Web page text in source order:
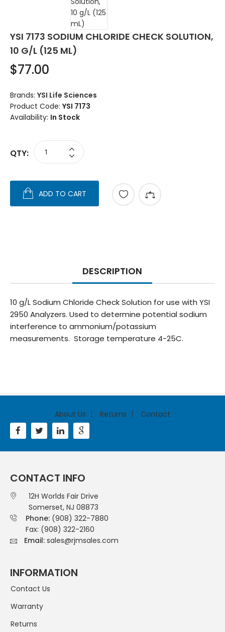
YSI 7173 SODIUM CHLORIDE CHECK SOLUTION,
10 G/L (125 ML)
$77.00
Brands: YSI Life Sciences
Product Code: YSI 7173
Availability: In Stock
QTY:
ADD TO CART
DESCRIPTION
10 g/L Sodium Chloride Check Solution for use with YSI
2950 Analyzers. Used to determine potential sodium
interference to ammonium/potassium
measurements. Storage temperature 4-25C.
About Us Returns Contact
CONTACT INFO
12H Worlds Fair Drive
Somerset, NJ 08873
Phone: (908) 322-7880
Fax: (908) 322-2160
Email: sales@rjmsales.com
INFORMATION
Contact Us
Warranty
Returns